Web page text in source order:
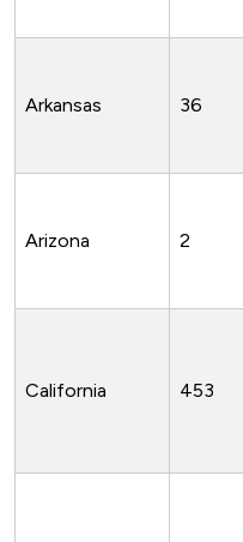
Arkansas 36
Arizona 2
California 453